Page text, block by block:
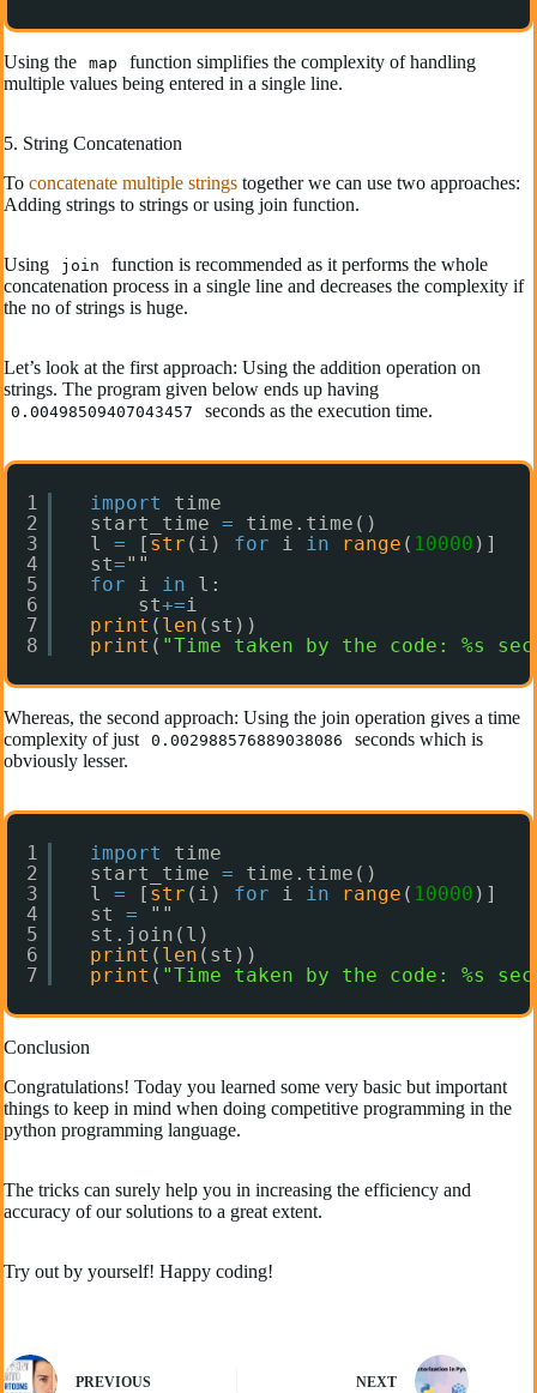
Using the map
function simplifies the complexity of handling
multiple values being entered in a single line.
5. String Concatenation
To concatenate multiple strings together we can use two approaches:
Adding strings to strings or using join function.
Using join
function is recommended as it performs the whole
concatenation process in a single line and decreases the complexity if
the no of strings is huge.
Let’s look at the first approach: Using the addition operation on
strings. The program given below ends up having
0.00498509407043457 seconds as the execution time.
1
2
3
4
5
6
7
8
import
time
start_time =
time.time()
l = [ str (i) for i in range ( 10000 )]
st=""
for
i in
l:
st+=i
print ( len (st))
print ( "Time taken by the code: %s
Whereas, the second approach: Using the join operation gives a time
complexity of just
0.002988576889038086
seconds which is
obviously lesser.
1
2
3
4
5
6
7
import
time
start_time =
time.time()
l = [ str (i) for i in range ( 10000 )]
st =
""
st.join(l)
print ( len (st))
print ( "Time taken by the code: %s
Conclusion
Congratulations! Today you learned some very basic but important
things to keep in mind when doing competitive programming in the
python programming language.
The tricks can surely help you in increasing the efficiency and
accuracy of our solutions to a great extent.
Try out by yourself! Happy coding!
PREVIOUS NEXT